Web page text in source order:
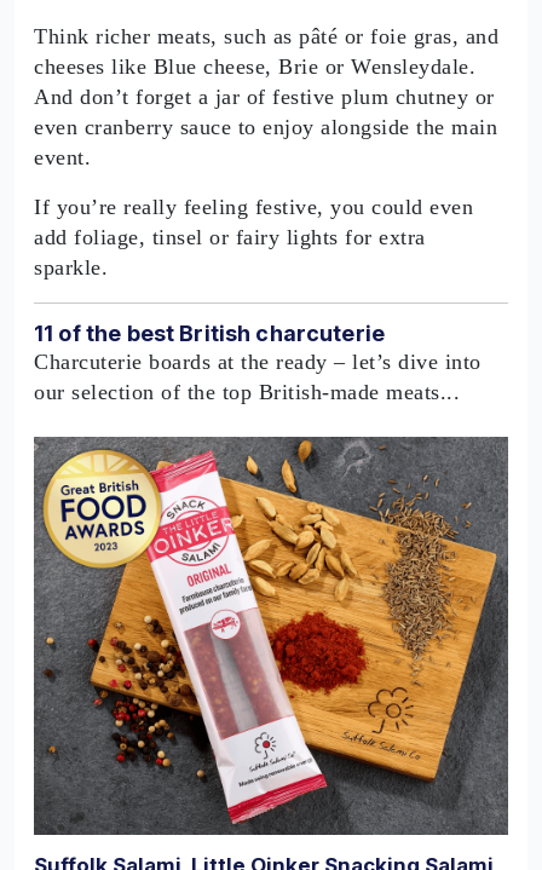
Think richer meats, such as pâté or foie gras, and
cheeses like Blue cheese, Brie or Wensleydale.
And don’t forget a jar of festive plum chutney or
even cranberry sauce to enjoy alongside the main
event.
If you’re really feeling festive, you could even
add foliage, tinsel or fairy lights for extra
sparkle.
11 of the best British charcuterie
Charcuterie boards at the ready – let’s dive into
our selection of the top British-made meats...
Suffolk Salami, Little Oinker Snacking Salami